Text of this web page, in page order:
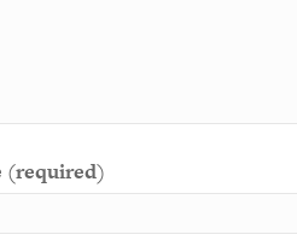
(required)